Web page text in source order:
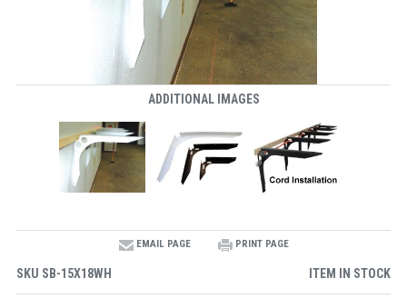
ADDITIONAL IMAGES
EMAIL PAGE PRINT PAGE
SKU SB-15X18WH ITEM IN STOCK